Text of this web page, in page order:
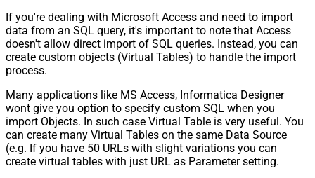
If you're dealing with Microsoft Access and need to import
data from an SQL query, it's important to note that Access
doesn't allow direct import of SQL queries. Instead, you can
create custom objects (Virtual Tables) to handle the import
process.
Many applications like MS Access, Informatica Designer
wont give you option to specify custom SQL when you
import Objects. In such case Virtual Table is very useful. You
can create many Virtual Tables on the same Data Source
(e.g. If you have 50 URLs with slight variations you can
create virtual tables with just URL as Parameter setting.